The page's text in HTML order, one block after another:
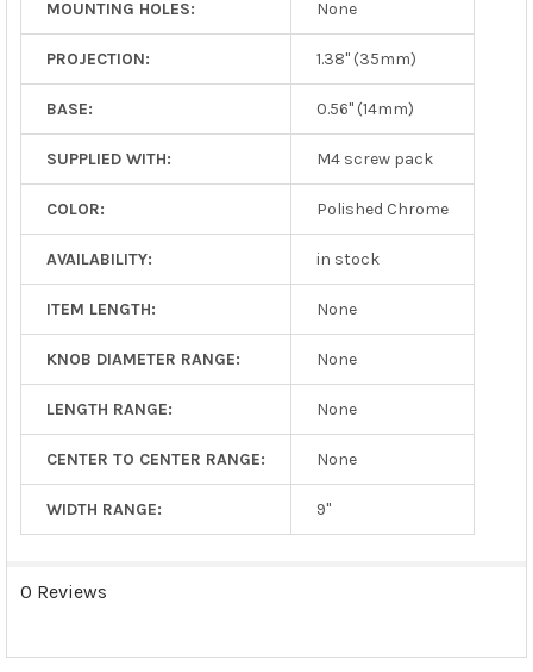
MOUNTING HOLES: None
PROJECTION: 1.38" (35mm)
BASE: 0.56" (14mm)
SUPPLIED WITH: M4 screw pack
COLOR: Polished Chrome
AVAILABILITY: in stock
ITEM LENGTH: None
KNOB DIAMETER RANGE: None
LENGTH RANGE: None
CENTER TO CENTER RANGE: None
WIDTH RANGE: 9"
0 Reviews